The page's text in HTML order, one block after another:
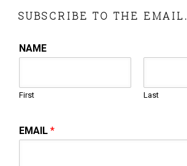
SUBSCRIBE TO THE EMAIL.
NAME
First Last
EMAIL*